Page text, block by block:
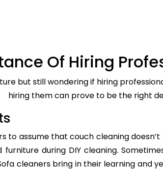
Of Hiring
but still wondering if hiring
hiring them can prove to be the right
to assume that couch cleaning
during DIY cleaning.
cleaners bring in their learning and